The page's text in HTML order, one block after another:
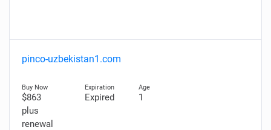
pinco-uzbekistan1.com
$863
plus
renewal
Expired 1